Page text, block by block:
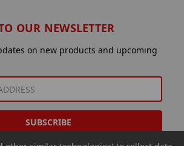
OUR NEWSLETTER
on new products and upcoming